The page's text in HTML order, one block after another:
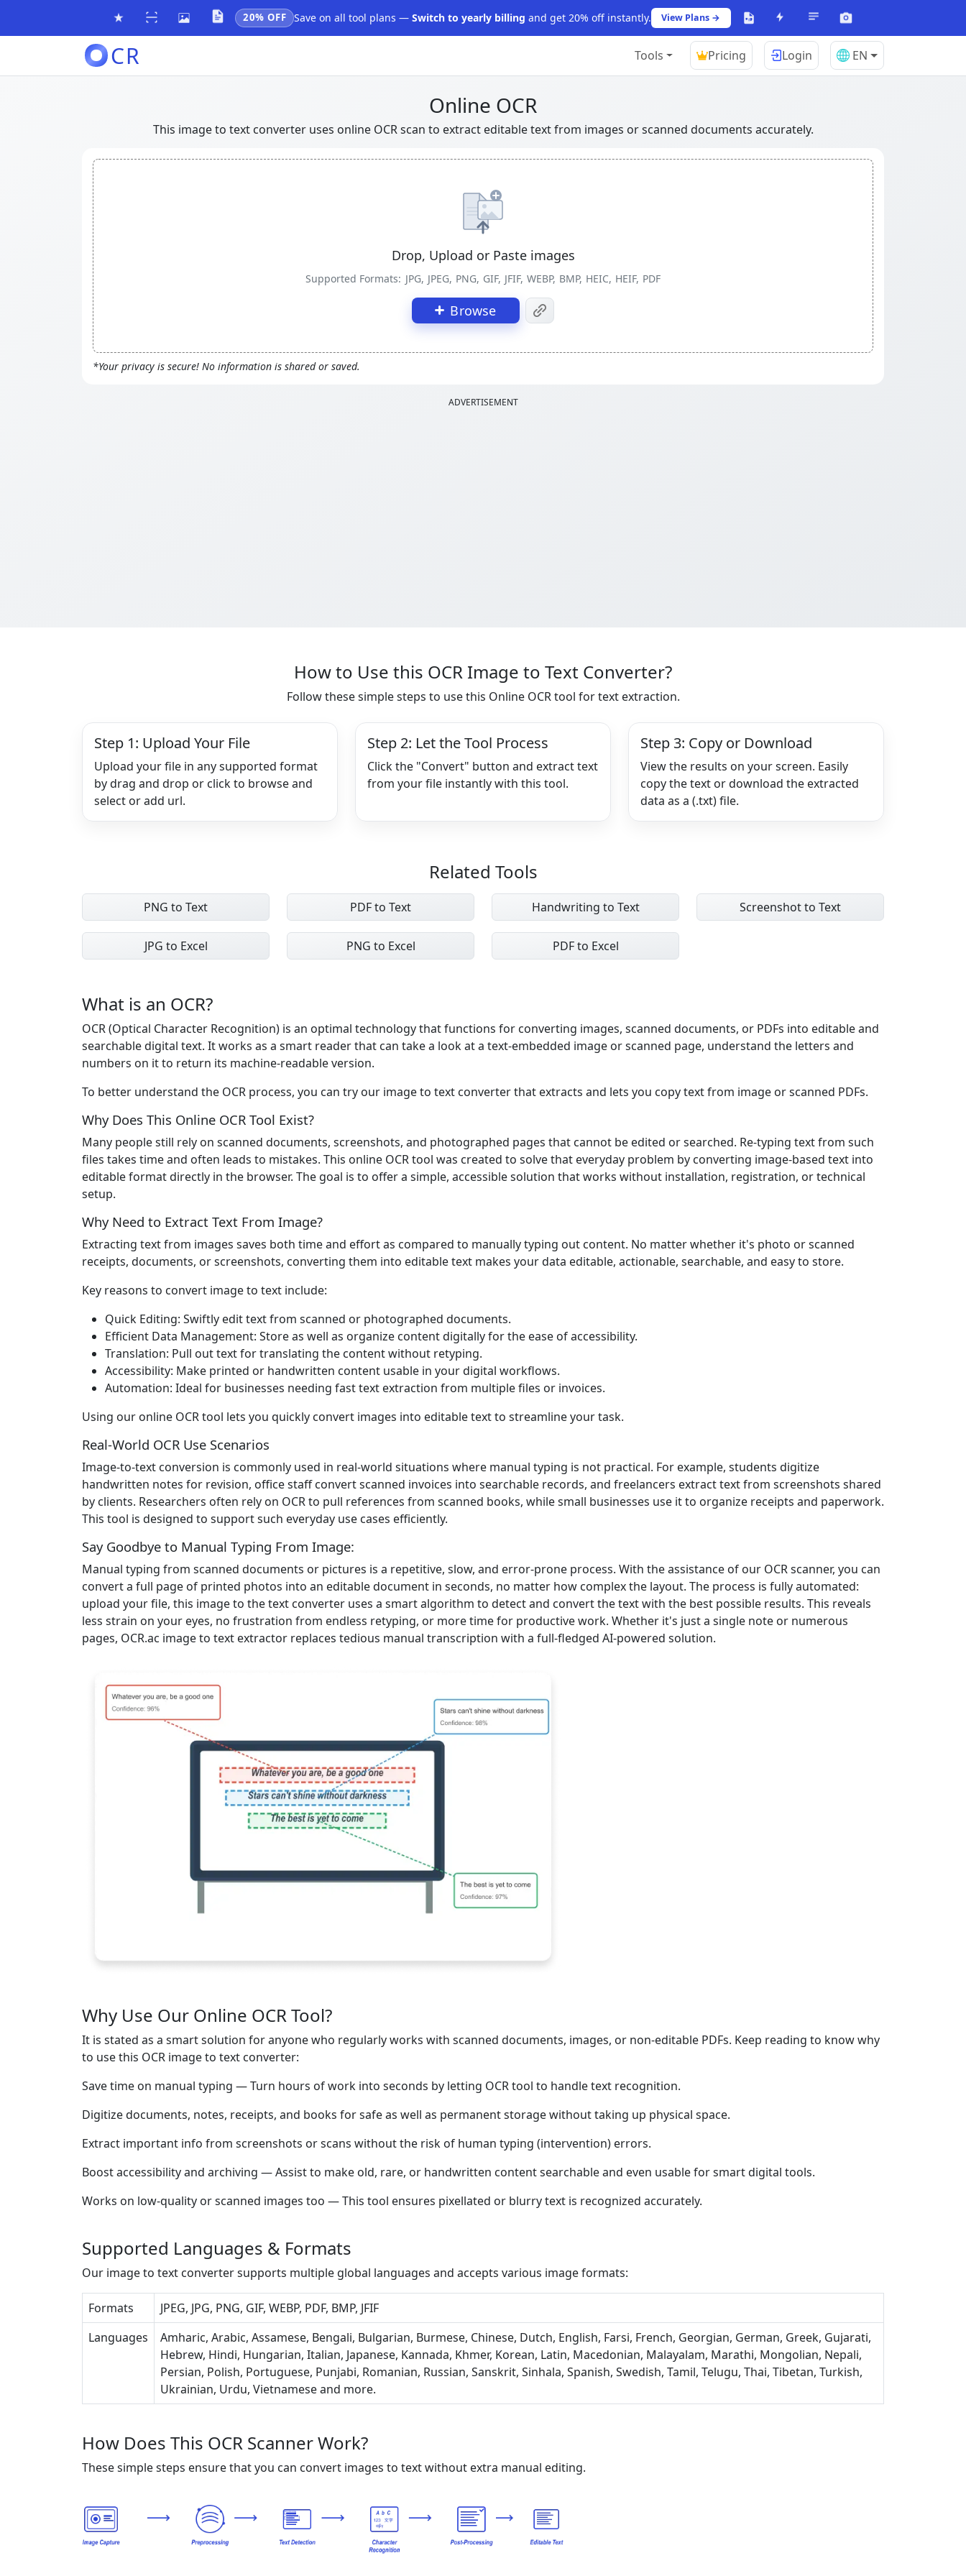
20% OFF Save on all tool plans — Switch to yearly billing and get 20% off instantly. View Plans →
CR Tools Pricing Login EN
Online OCR
This image to text converter uses online OCR scan to extract editable text from images or scanned documents accurately.
Drop, Upload or Paste images
Supported Formats: JPG, JPEG, PNG, GIF, JFIF, WEBP, BMP, HEIC, HEIF, PDF
Browse
*Your privacy is secure! No information is shared or saved.
ADVERTISEMENT
How to Use this OCR Image to Text Converter?
Follow these simple steps to use this Online OCR tool for text extraction.
Step 1: Upload Your File
Upload your file in any supported format
by drag and drop or click to browse and
select or add url.
Step 2: Let the Tool Process
Click the "Convert" button and extract text
from your file instantly with this tool.
Step 3: Copy or Download
View the results on your screen. Easily
copy the text or download the extracted
data as a (.txt) file.
Related Tools
PNG to Text PDF to Text Handwriting to Text Screenshot to Text
JPG to Excel PNG to Excel PDF to Excel
What is an OCR?
OCR (Optical Character Recognition) is an optimal technology that functions for converting images, scanned documents, or PDFs into editable and
searchable digital text. It works as a smart reader that can take a look at a text-embedded image or scanned page, understand the letters and
numbers on it to return its machine-readable version.
To better understand the OCR process, you can try our image to text converter that extracts and lets you copy text from image or scanned PDFs.
Why Does This Online OCR Tool Exist?
Many people still rely on scanned documents, screenshots, and photographed pages that cannot be edited or searched. Re-typing text from such
files takes time and often leads to mistakes. This online OCR tool was created to solve that everyday problem by converting image-based text into
editable format directly in the browser. The goal is to offer a simple, accessible solution that works without installation, registration, or technical
setup.
Why Need to Extract Text From Image?
Extracting text from images saves both time and effort as compared to manually typing out content. No matter whether it's photo or scanned
receipts, documents, or screenshots, converting them into editable text makes your data editable, actionable, searchable, and easy to store.
Key reasons to convert image to text include:
Quick Editing: Swiftly edit text from scanned or photographed documents.
Efficient Data Management: Store as well as organize content digitally for the ease of accessibility.
Translation: Pull out text for translating the content without retyping.
Accessibility: Make printed or handwritten content usable in your digital workflows.
Automation: Ideal for businesses needing fast text extraction from multiple files or invoices.
Using our online OCR tool lets you quickly convert images into editable text to streamline your task.
Real-World OCR Use Scenarios
Image-to-text conversion is commonly used in real-world situations where manual typing is not practical. For example, students digitize
handwritten notes for revision, office staff convert scanned invoices into searchable records, and freelancers extract text from screenshots shared
by clients. Researchers often rely on OCR to pull references from scanned books, while small businesses use it to organize receipts and paperwork.
This tool is designed to support such everyday use cases efficiently.
Say Goodbye to Manual Typing From Image:
Manual typing from scanned documents or pictures is a repetitive, slow, and error-prone process. With the assistance of our OCR scanner, you can
convert a full page of printed photos into an editable document in seconds, no matter how complex the layout. The process is fully automated:
upload your file, this image to the text converter uses a smart algorithm to detect and convert the text with the best possible results. This reveals
less strain on your eyes, no frustration from endless retyping, or more time for productive work. Whether it's just a single note or numerous
pages, OCR.ac image to text extractor replaces tedious manual transcription with a full-fledged AI-powered solution.
Why Use Our Online OCR Tool?
It is stated as a smart solution for anyone who regularly works with scanned documents, images, or non-editable PDFs. Keep reading to know why
to use this OCR image to text converter:
Save time on manual typing — Turn hours of work into seconds by letting OCR tool to handle text recognition.
Digitize documents, notes, receipts, and books for safe as well as permanent storage without taking up physical space.
Extract important info from screenshots or scans without the risk of human typing (intervention) errors.
Boost accessibility and archiving — Assist to make old, rare, or handwritten content searchable and even usable for smart digital tools.
Works on low-quality or scanned images too — This tool ensures pixellated or blurry text is recognized accurately.
Supported Languages & Formats
Our image to text converter supports multiple global languages and accepts various image formats:
Formats
JPEG, JPG, PNG, GIF, WEBP, PDF, BMP, JFIF
Languages
Amharic, Arabic, Assamese, Bengali, Bulgarian, Burmese, Chinese, Dutch, English, Farsi, French, Georgian, German, Greek, Gujarati,
Hebrew, Hindi, Hungarian, Italian, Japanese, Kannada, Khmer, Korean, Latin, Macedonian, Malayalam, Marathi, Mongolian, Nepali,
Persian, Polish, Portuguese, Punjabi, Romanian, Russian, Sanskrit, Sinhala, Spanish, Swedish, Tamil, Telugu, Thai, Tibetan, Turkish,
Ukrainian, Urdu, Vietnamese and more.
How Does This OCR Scanner Work?
These simple steps ensure that you can convert images to text without extra manual editing.